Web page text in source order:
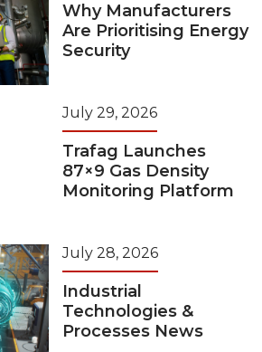
Why Manufacturers
Are Prioritising Energy
Security
July 29, 2026
Trafag Launches
87×9 Gas Density
Monitoring Platform
July 28, 2026
Industrial
Technologies &
Processes News